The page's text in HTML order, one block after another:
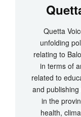
Quetta
unfolding
relating to
in terms of
related to
and
in the
health,